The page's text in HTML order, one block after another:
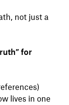
not just a
for
lives in one